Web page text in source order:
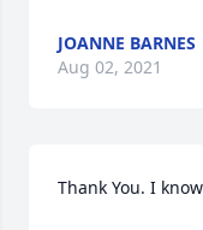
JOANNE BARNES
Aug 02, 2021
Thank You. I